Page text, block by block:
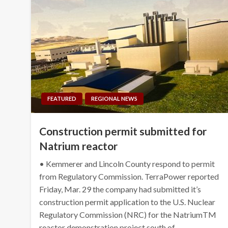
FEATURED REGIONAL NEWS
Construction permit submitted for
Natrium reactor
• Kemmerer and Lincoln County respond to permit
from Regulatory Commission. TerraPower reported
Friday, Mar. 29 the company had submitted it’s
construction permit application to the U.S. Nuclear
Regulatory Commission (NRC) for the NatriumTM